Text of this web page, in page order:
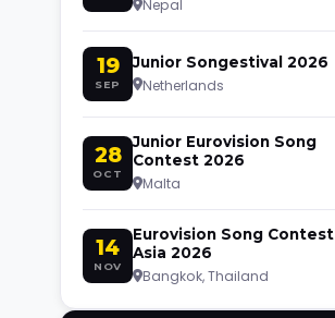
Nepal
19
SEP
Junior Songestival 2026
Netherlands
28
OCT
Junior Eurovision Song
Contest 2026
Malta
14
NOV
Eurovision Song Contest
Asia 2026
Bangkok, Thailand